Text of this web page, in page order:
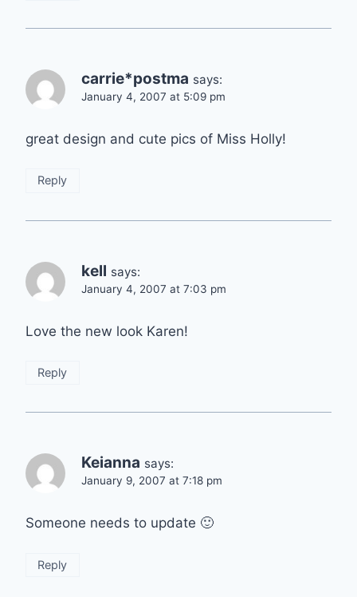
carrie*postma says:
January 4, 2007 at 5:09 pm
great design and cute pics of Miss Holly!
Reply
kell says:
January 4, 2007 at 7:03 pm
Love the new look Karen!
Reply
Keianna says:
January 9, 2007 at 7:18 pm
Someone needs to update 🙂
Reply